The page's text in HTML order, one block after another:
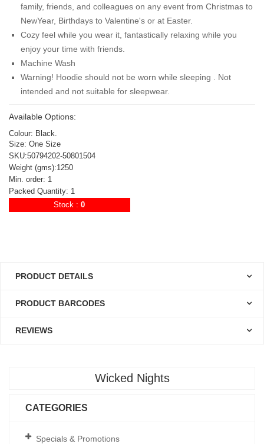
family, friends, and colleagues on any event from Christmas to
NewYear, Birthdays to Valentine's or at Easter.
Cozy feel while you wear it, fantastically relaxing while you
enjoy your time with friends.
Machine Wash
Warning! Hoodie should not be worn while sleeping . Not
intended and not suitable for sleepwear.
Available Options:
Colour: Black.
Size: One Size
SKU:50794202-50801504
Weight (gms):1250
Min. order: 1
Packed Quantity: 1
Stock : 0
PRODUCT DETAILS
PRODUCT BARCODES
REVIEWS
Wicked Nights
CATEGORIES
Specials & Promotions